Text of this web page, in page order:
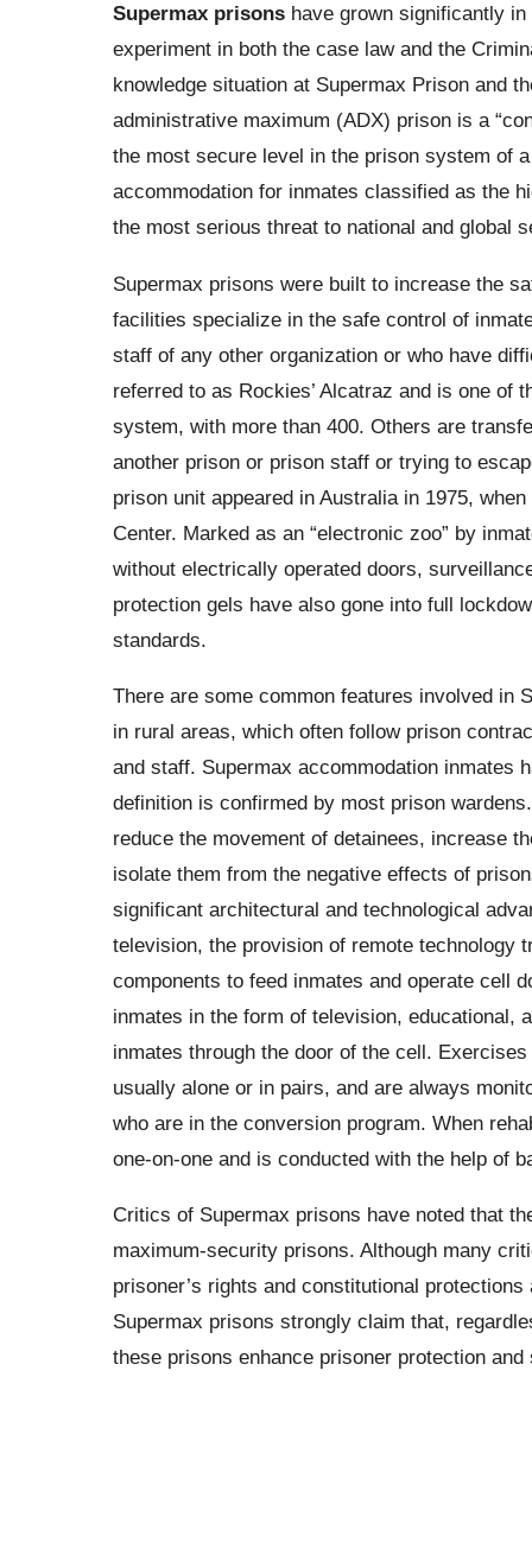
Supermax prisonshave grown significantly in
experiment in both the case law and the
knowledge situation at Supermax Prison and
administrative maximum (ADX) prison is a
the most secure level in the prison system of
accommodation for inmates classified as the
the most serious threat to national and global
Supermax prisons were built to increase the
facilities specialize in the safe control of
staff of any other organization or who have
referred to as Rockies’ Alcatraz and is one of
system, with more than 400. Others are
another prison or prison staff or trying to
prison unit appeared in Australia in 1975,
Center. Marked as an “electronic zoo” by
without electrically operated doors,
protection gels have also gone into full
standards.
There are some common features involved in
in rural areas, which often follow prison
and staff. Supermax accommodation inmates
definition is confirmed by most prison
reduce the movement of detainees, increase
isolate them from the negative effects of
significant architectural and technological
television, the provision of remote technology
components to feed inmates and operate cell
inmates in the form of television, educational,
inmates through the door of the cell.
usually alone or in pairs, and are always
who are in the conversion program. When
one-on-one and is conducted with the help of
Critics of Supermax prisons have noted that
maximum-security prisons. Although many
prisoner’s rights and constitutional
Supermax prisons strongly claim that,
these prisons enhance prisoner protection and